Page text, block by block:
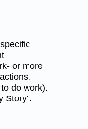
or more
do work).
Story".